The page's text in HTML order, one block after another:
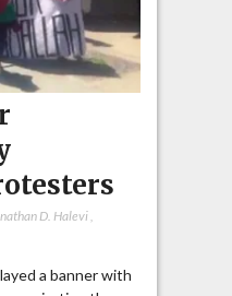
D. Halevi,
a banner with